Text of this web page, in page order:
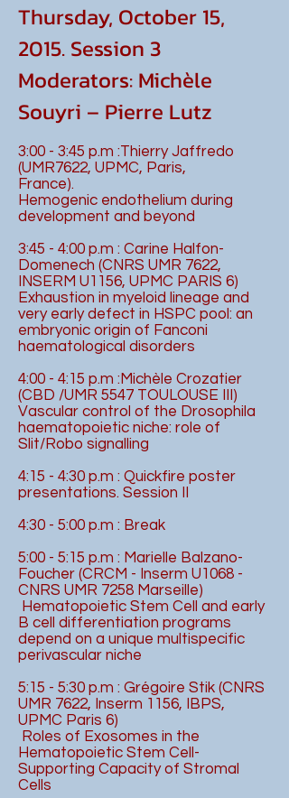
Thursday, October 15,
2015. Session 3
Moderators: Michèle
Souyri – Pierre Lutz
3:00 - 3:45 p.m :Thierry Jaffredo
(UMR7622, UPMC, Paris,
France).
Hemogenic endothelium during
development and beyond
3:45 - 4:00 p.m : Carine Halfon-
Domenech (CNRS UMR 7622,
INSERM U1156, UPMC PARIS 6)
Exhaustion in myeloid lineage and
very early defect in HSPC pool: an
embryonic origin of Fanconi
haematological disorders
4:00 - 4:15 p.m :Michèle Crozatier
(CBD /UMR 5547 TOULOUSE III)
Vascular control of the Drosophila
haematopoietic niche: role of
Slit/Robo signalling
4:15 - 4:30 p.m : Quickfire poster
presentations. Session II
4:30 - 5:00 p.m : Break
5:00 - 5:15 p.m : Marielle Balzano-
Foucher (CRCM - Inserm U1068 -
CNRS UMR 7258 Marseille)
Hematopoietic Stem Cell and early
B cell differentiation programs
depend on a unique multispecific
perivascular niche
5:15 - 5:30 p.m : Grégoire Stik (CNRS
UMR 7622, Inserm 1156, IBPS,
UPMC Paris 6)
Roles of Exosomes in the
Hematopoietic Stem Cell-
Supporting Capacity of Stromal
Cells